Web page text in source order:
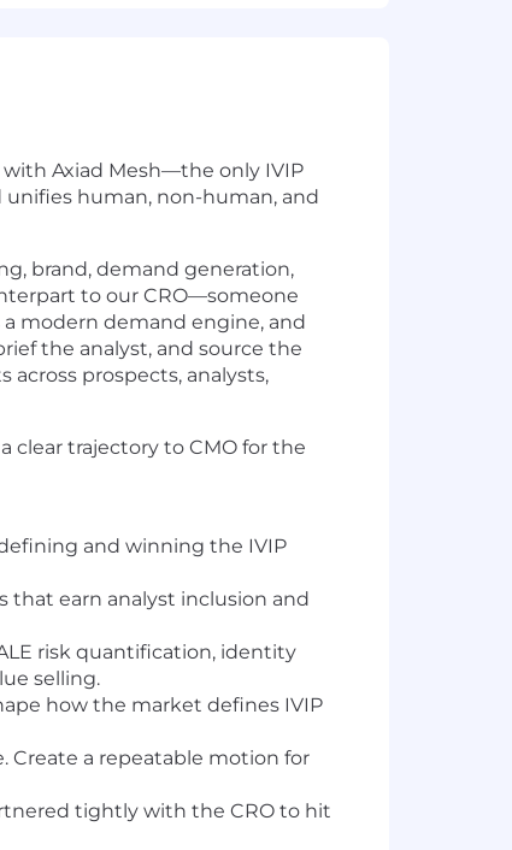
Axiad Mesh—the only IVIP
human, non-human, and
brand, demand generation,
to our CRO—someone
modern demand engine, and
the analyst, and source the
prospects, analysts,
clear trajectory to CMO for the
and winning the IVIP
that earn analyst inclusion and
risk quantification, identity
selling.
how the market defines IVIP
Create a repeatable motion for
tightly with the CRO to hit